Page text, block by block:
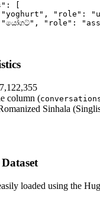
:
"yoghurt" , "role" :
"යෝගට්" , "role" :
column (
Sinhala
loaded using the